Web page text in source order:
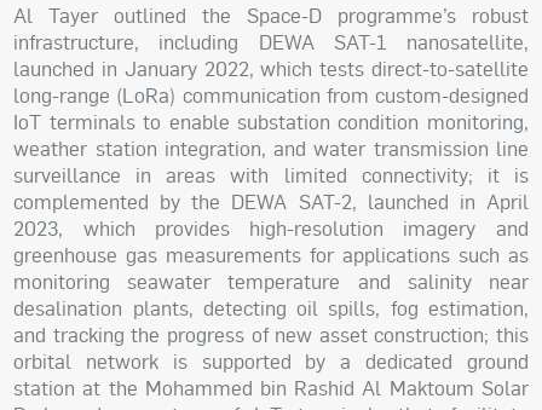
Al Tayer outlined the Space-D programme’s robust
infrastructure, including DEWA SAT-1 nanosatellite,
launched in January 2022, which tests direct-to-satellite
long-range (LoRa) communication from custom-designed
IoT terminals to enable substation condition monitoring,
weather station integration, and water transmission line
surveillance in areas with limited connectivity; it is
complemented by the DEWA SAT-2, launched in April
2023, which provides high-resolution imagery and
greenhouse gas measurements for applications such as
monitoring seawater temperature and salinity near
desalination plants, detecting oil spills, fog estimation,
and tracking the progress of new asset construction; this
orbital network is supported by a dedicated ground
station at the Mohammed bin Rashid Al Maktoum Solar